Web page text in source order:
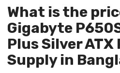
What is the
Gigabyte
Plus Silver ATX
Supply in